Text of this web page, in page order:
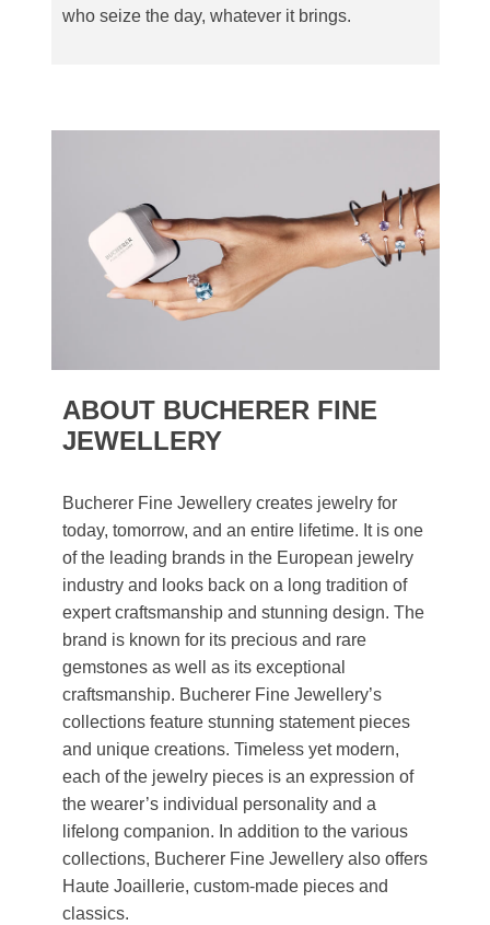
who seize the day, whatever it brings.
ABOUT BUCHERER FINE
JEWELLERY
Bucherer Fine Jewellery creates jewelry for
today, tomorrow, and an entire lifetime. It is one
of the leading brands in the European jewelry
industry and looks back on a long tradition of
expert craftsmanship and stunning design. The
brand is known for its precious and rare
gemstones as well as its exceptional
craftsmanship. Bucherer Fine Jewellery’s
collections feature stunning statement pieces
and unique creations. Timeless yet modern,
each of the jewelry pieces is an expression of
the wearer’s individual personality and a
lifelong companion. In addition to the various
collections, Bucherer Fine Jewellery also offers
Haute Joaillerie, custom-made pieces and
classics.